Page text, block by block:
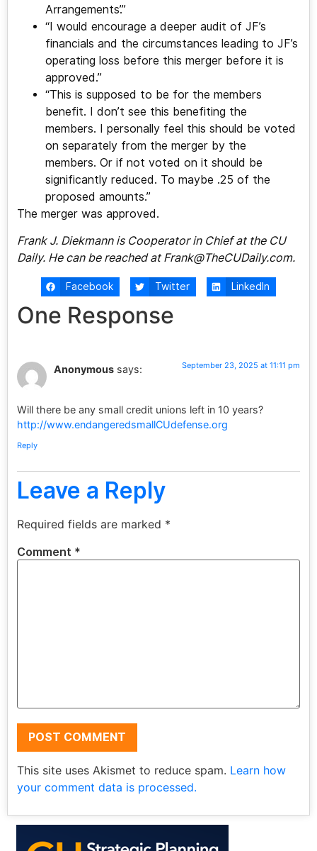
Arrangements’.”
“I would encourage a deeper audit of JF’s
financials and the circumstances leading to JF’s
operating loss before this merger before it is
approved.”
“This is supposed to be for the members
benefit. I don’t see this benefiting the
members. I personally feel this should be voted
on separately from the merger by the
members. Or if not voted on it should be
significantly reduced. To maybe .25 of the
proposed amounts.”
The merger was approved.
Frank J. Diekmann is Cooperator in Chief at the CU
Daily. He can be reached at Frank@TheCUDaily.com.
Facebook Twitter LinkedIn
One Response
Anonymous says: September 23, 2025 at 11:11 pm
Will there be any small credit unions left in 10 years?
http://www.endangeredsmallCUdefense.org
Reply
Leave a Reply
Required fields are marked *
Comment *
This site uses Akismet to reduce spam. Learn how
your comment data is processed.